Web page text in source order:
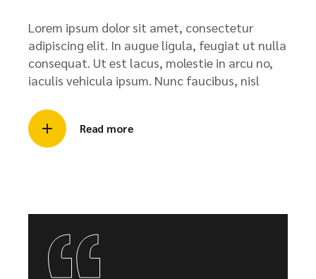
Lorem ipsum dolor sit amet, consectetur
adipiscing elit. In augue ligula, feugiat ut nulla
consequat. Ut est lacus, molestie in arcu no,
iaculis vehicula ipsum. Nunc faucibus, nisl
Read more